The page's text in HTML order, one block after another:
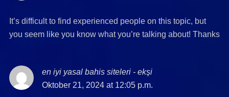
It’s difficult to find experienced people on this topic, but
you seem like you know what you’re talking about! Thanks
en iyi yasal bahis siteleri - ekşisays:
Oktober 21, 2024 at 12:05 p.m.